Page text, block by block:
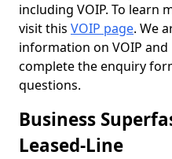
including VOIP. To learn
visit this VOIP page. We
information on VOIP and
complete the enquiry
questions.
Business
Leased-Line